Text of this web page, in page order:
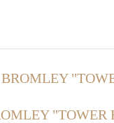
BROMLEY
"TOWER